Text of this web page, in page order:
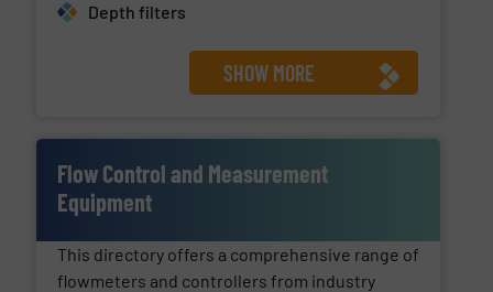
Depth filters
SHOW MORE
Flow Control and Measurement
Equipment
This directory offers a comprehensive range of
flowmeters and controllers from industry